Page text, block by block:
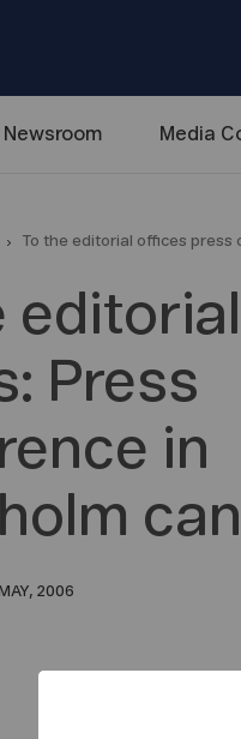
Newsroom Media
To the editorial offices press
editorial
Press
in
2006